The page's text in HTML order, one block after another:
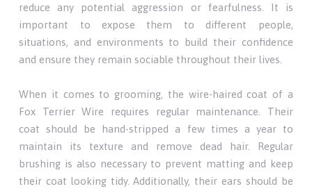
reduce any potential aggression or fearfulness. It is
important to expose them to different people,
situations, and environments to build their confidence
and ensure they remain sociable throughout their lives.
When it comes to grooming, the wire-haired coat of a
Fox Terrier Wire requires regular maintenance. Their
coat should be hand-stripped a few times a year to
maintain its texture and remove dead hair. Regular
brushing is also necessary to prevent matting and keep
their coat looking tidy. Additionally, their ears should be